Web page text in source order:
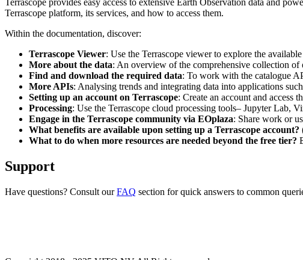
Terrascope provides easy access to extensive Earth Observation data and
Terrascope platform, its services, and how to access them.
Within the documentation, discover:
Terrascope Viewer: Use the Terrascope viewer to explore the
More about the data: An overview of the comprehensive collection of
Find and download the required data: To work with the catalogue
More APIs: Analysing trends and integrating data into applications
Setting up an account on Terrascope: Create an account and access
Processing: Use the Terrascope cloud processing tools– Jupyter Lab,
Engage in the Terrascope community via EOplaza: Share work or
What benefits are available upon setting up a Terrascope account?
What to do when more resources are needed beyond the free tier?
Support
Have questions? Consult ourFAQ section for quick answers to common